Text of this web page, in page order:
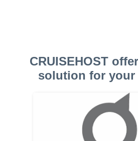
CRUISEHOST
solution for your